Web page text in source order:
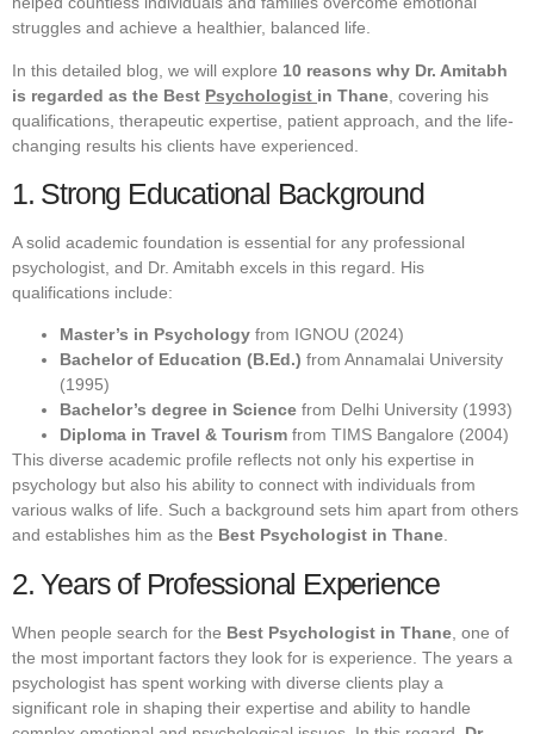
struggles and achieve a healthier, balanced life.
In this detailed blog, we will explore 10 reasons why Dr. Amitabh
is regarded as the Best Psychologist in Thane , covering his
qualifications, therapeutic expertise, patient approach, and the life-
changing results his clients have experienced.
1. Strong Educational Background
A solid academic foundation is essential for any professional
psychologist, and Dr. Amitabh excels in this regard. His
qualifications include:
Master’s in Psychology from IGNOU (2024)
Bachelor of Education (B.Ed.) from Annamalai University
(1995)
Bachelor’s degree in Science from Delhi University (1993)
Diploma in Travel & Tourism from TIMS Bangalore (2004)
This diverse academic profile reflects not only his expertise in
psychology but also his ability to connect with individuals from
various walks of life. Such a background sets him apart from others
and establishes him as the Best Psychologist in Thane.
2. Years of Professional Experience
When people search for the Best Psychologist in Thane , one of
the most important factors they look for is experience. The years a
psychologist has spent working with diverse clients play a
significant role in shaping their expertise and ability to handle